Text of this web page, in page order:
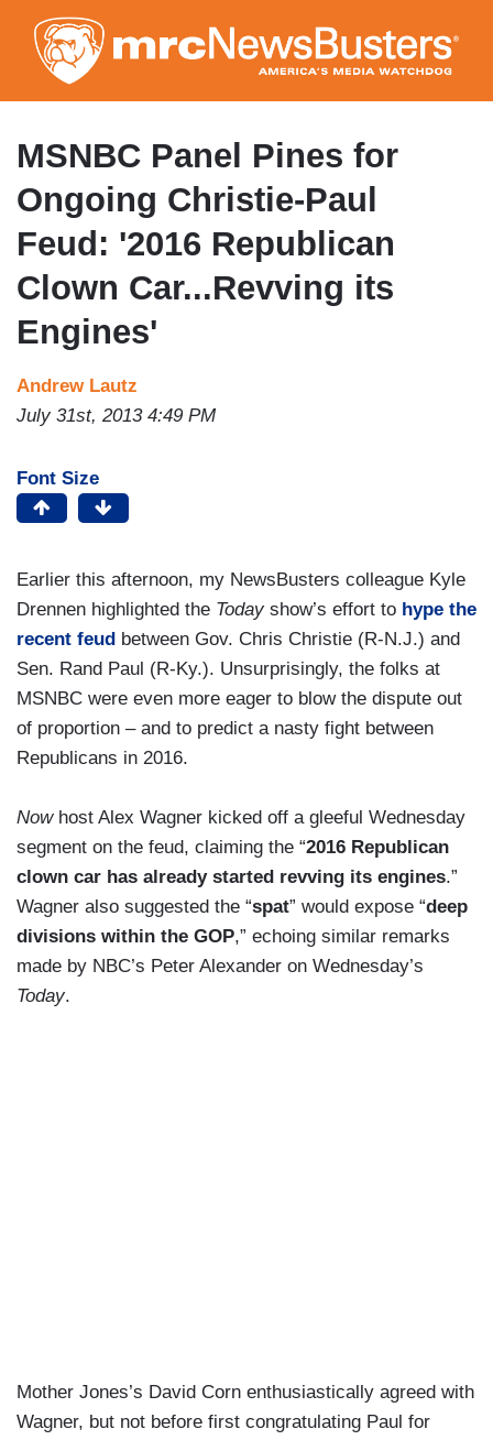
to
main
content
MSNBC Panel Pines for
Ongoing Christie-Paul
Feud: '2016 Republican
Clown Car...Revving its
Engines'
Andrew Lautz
July 31st, 2013 4:49 PM
Font Size
Earlier this afternoon, my NewsBusters colleague Kyle
Drennen highlighted the Todayshow’s effort to hype the
recent feud between Gov. Chris Christie (R-N.J.) and
Sen. Rand Paul (R-Ky.). Unsurprisingly, the folks at
MSNBC were even more eager to blow the dispute out
of proportion – and to predict a nasty fight between
Republicans in 2016.
Now host Alex Wagner kicked off a gleeful Wednesday
segment on the feud, claiming the “2016 Republican
clown car has already started revving its engines.”
Wagner also suggested the “spat” would expose “deep
divisions within the GOP,” echoing similar remarks
made by NBC’s Peter Alexander on Wednesday’s
Today.
Mother Jones’s David Corn enthusiastically agreed with
Wagner, but not before first congratulating Paul for